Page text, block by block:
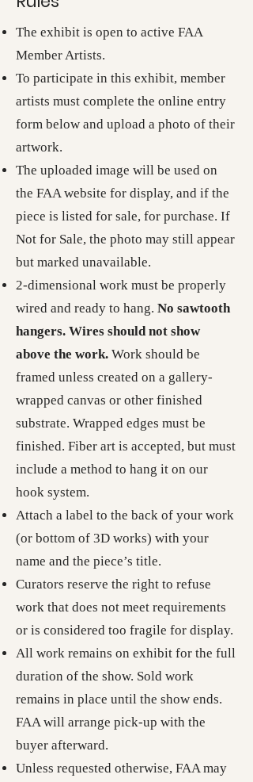
The exhibit is open to active FAA
Member Artists.
To participate in this exhibit, member
artists must complete the online entry
form below and upload a photo of their
artwork.
The uploaded image will be used on
the FAA website for display, and if the
piece is listed for sale, for purchase. If
Not for Sale, the photo may still appear
but marked unavailable.
2-dimensional work must be properly
wired and ready to hang. No sawtooth
hangers. Wires should not show
above the work. Work should be
framed unless created on a gallery-
wrapped canvas or other finished
substrate. Wrapped edges must be
finished. Fiber art is accepted, but must
include a method to hang it on our
hook system.
Attach a label to the back of your work
(or bottom of 3D works) with your
name and the piece’s title.
Curators reserve the right to refuse
work that does not meet requirements
or is considered too fragile for display.
All work remains on exhibit for the full
duration of the show. Sold work
remains in place until the show ends.
FAA will arrange pick-up with the
buyer afterward.
Unless requested otherwise, FAA may